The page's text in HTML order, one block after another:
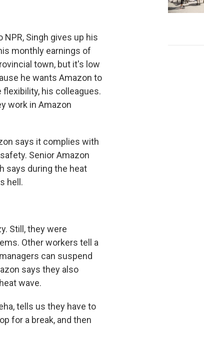
NPR, Singh gives up his
monthly earnings of
town, but it's low
he wants Amazon to
flexibility, his colleagues.
work in Amazon
says it complies with
Senior Amazon
says during the heat
hell.
Still, they were
Other workers tell a
can suspend
says they also
wave.
tells us they have to
for a break, and then